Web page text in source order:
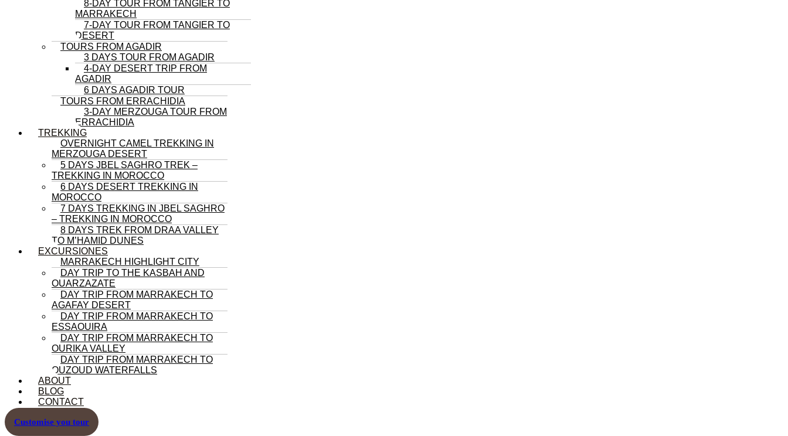
8-DAY TOUR FROM TANGIER TO
MARRAKECH
7-DAY TOUR FROM TANGIER TO
DESERT
TOURS FROM AGADIR
3 DAYS TOUR FROM AGADIR
4-DAY DESERT TRIP FROM
AGADIR
6 DAYS AGADIR TOUR
TOURS FROM ERRACHIDIA
3-DAY MERZOUGA TOUR FROM
ERRACHIDIA
TREKKING
OVERNIGHT CAMEL TREKKING IN
MERZOUGA DESERT
5 DAYS JBEL SAGHRO TREK –
TREKKING IN MOROCCO
6 DAYS DESERT TREKKING IN
MOROCCO
7 DAYS TREKKING IN JBEL SAGHRO
– TREKKING IN MOROCCO
8 DAYS TREK FROM DRAA VALLEY
TO M’HAMID DUNES
EXCURSIONES
MARRAKECH HIGHLIGHT CITY
DAY TRIP TO THE KASBAH AND
OUARZAZATE
DAY TRIP FROM MARRAKECH TO
AGAFAY DESERT
DAY TRIP FROM MARRAKECH TO
ESSAOUIRA
DAY TRIP FROM MARRAKECH TO
OURIKA VALLEY
DAY TRIP FROM MARRAKECH TO
OUZOUD WATERFALLS
ABOUT
BLOG
CONTACT
Customise you tour